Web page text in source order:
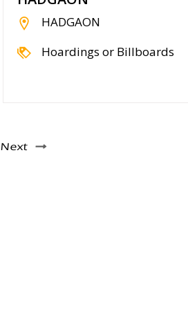
HADGAON
Hoardings or Billboards
Next